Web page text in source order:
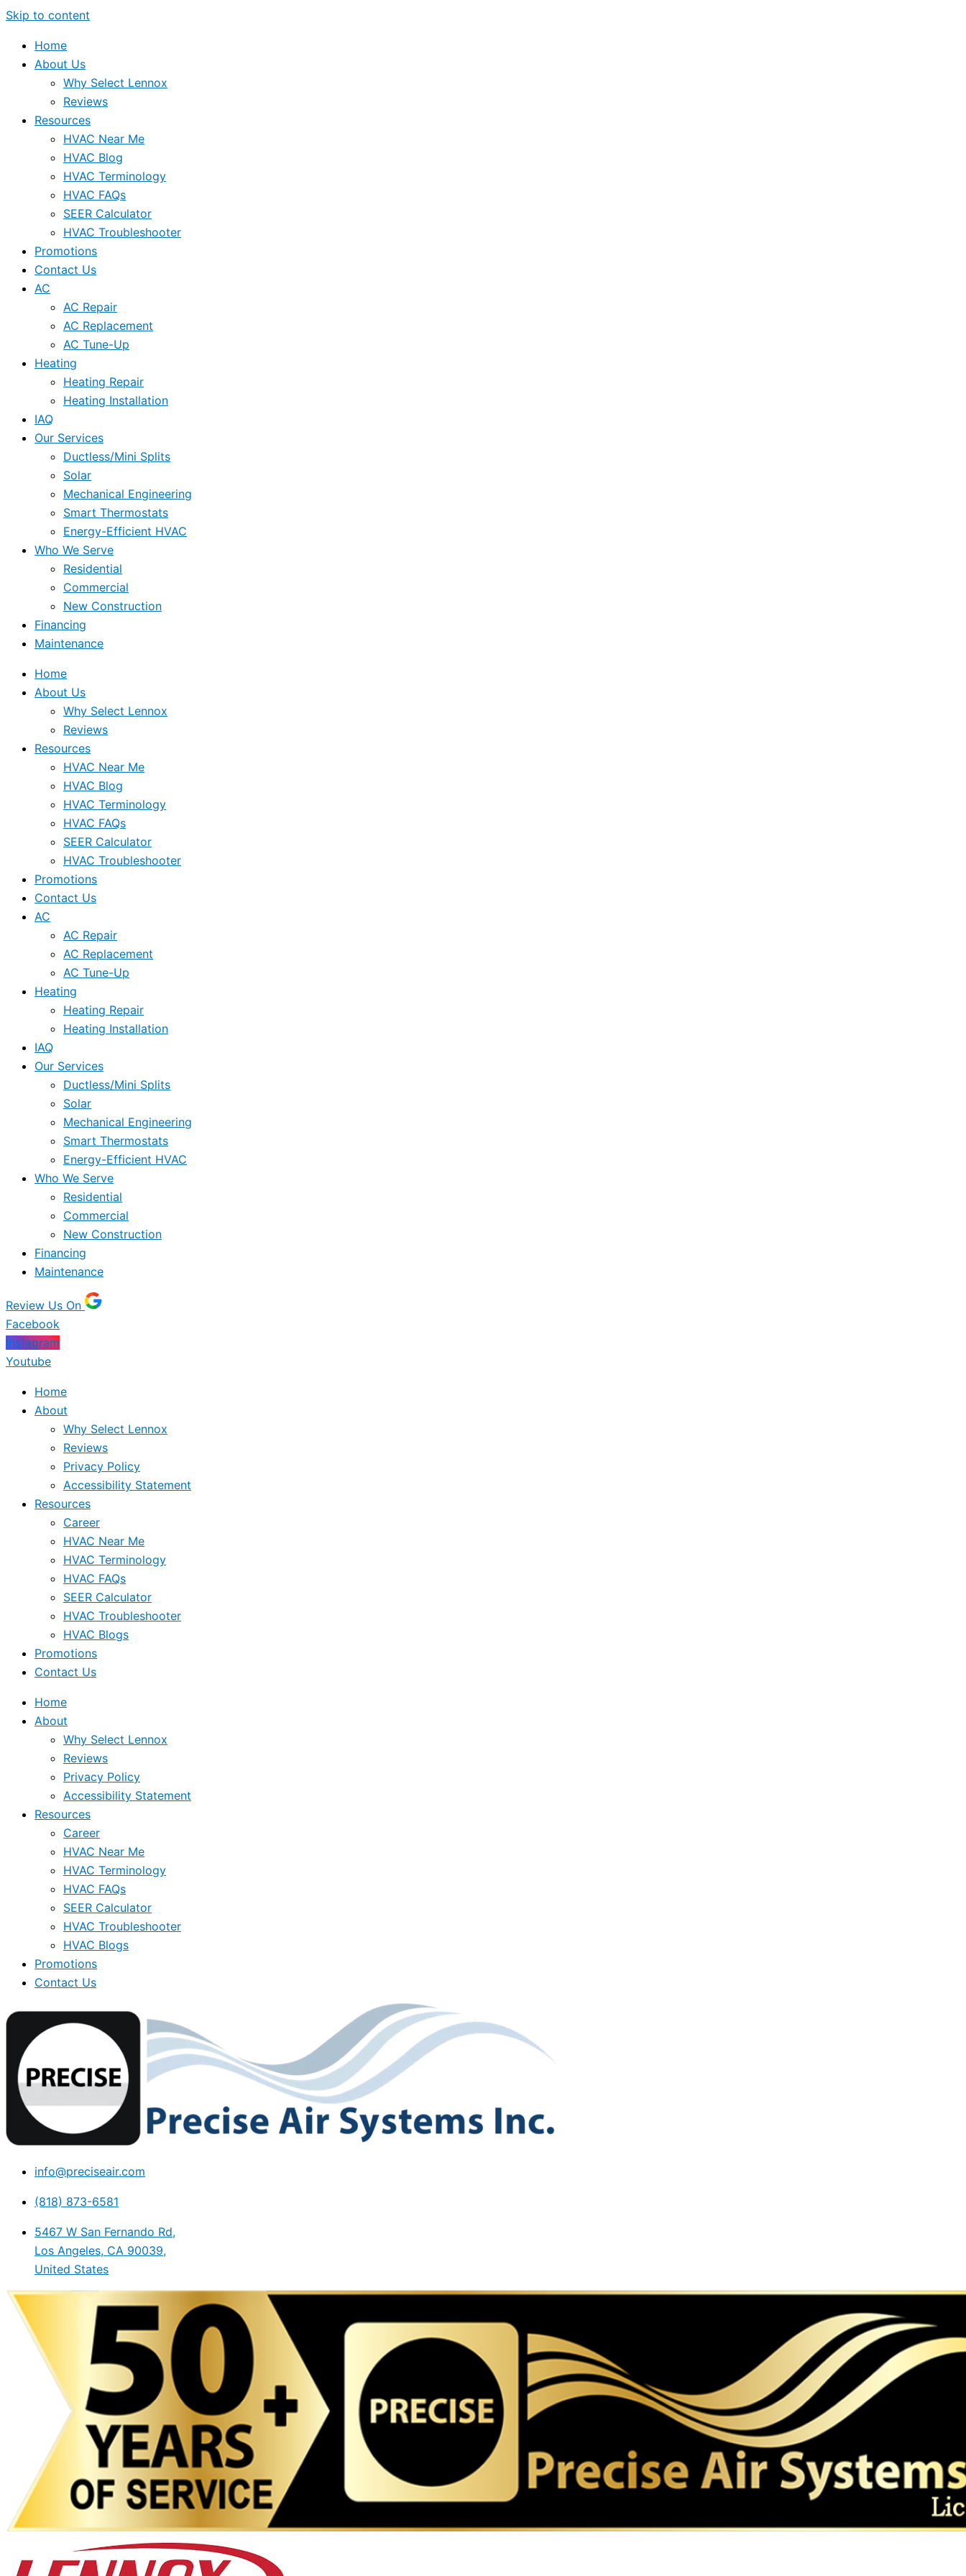
Skip to content
Home
About Us
Why Select Lennox
Reviews
Resources
HVAC Near Me
HVAC Blog
HVAC Terminology
HVAC FAQs
SEER Calculator
HVAC Troubleshooter
Promotions
Contact Us
AC
AC Repair
AC Replacement
AC Tune-Up
Heating
Heating Repair
Heating Installation
IAQ
Our Services
Ductless/Mini Splits
Solar
Mechanical Engineering
Smart Thermostats
Energy-Efficient HVAC
Who We Serve
Residential
Commercial
New Construction
Financing
Maintenance
Home
About Us
Why Select Lennox
Reviews
Resources
HVAC Near Me
HVAC Blog
HVAC Terminology
HVAC FAQs
SEER Calculator
HVAC Troubleshooter
Promotions
Contact Us
AC
AC Repair
AC Replacement
AC Tune-Up
Heating
Heating Repair
Heating Installation
IAQ
Our Services
Ductless/Mini Splits
Solar
Mechanical Engineering
Smart Thermostats
Energy-Efficient HVAC
Who We Serve
Residential
Commercial
New Construction
Financing
Maintenance
Review Us On
Facebook
Instagram
Youtube
Home
About
Why Select Lennox
Reviews
Privacy Policy
Accessibility Statement
Resources
Career
HVAC Near Me
HVAC Terminology
HVAC FAQs
SEER Calculator
HVAC Troubleshooter
HVAC Blogs
Promotions
Contact Us
Home
About
Why Select Lennox
Reviews
Privacy Policy
Accessibility Statement
Resources
Career
HVAC Near Me
HVAC Terminology
HVAC FAQs
SEER Calculator
HVAC Troubleshooter
HVAC Blogs
Promotions
Contact Us
info@preciseair.com
(818) 873-6581
5467 W San Fernando Rd,
Los Angeles, CA 90039,
United States